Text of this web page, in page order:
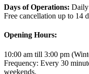
Days of Operations: Daily
Free cancellation up to 14
Opening Hours:
10:00 am till 3:00 pm
Frequency: Every 30
weekends.